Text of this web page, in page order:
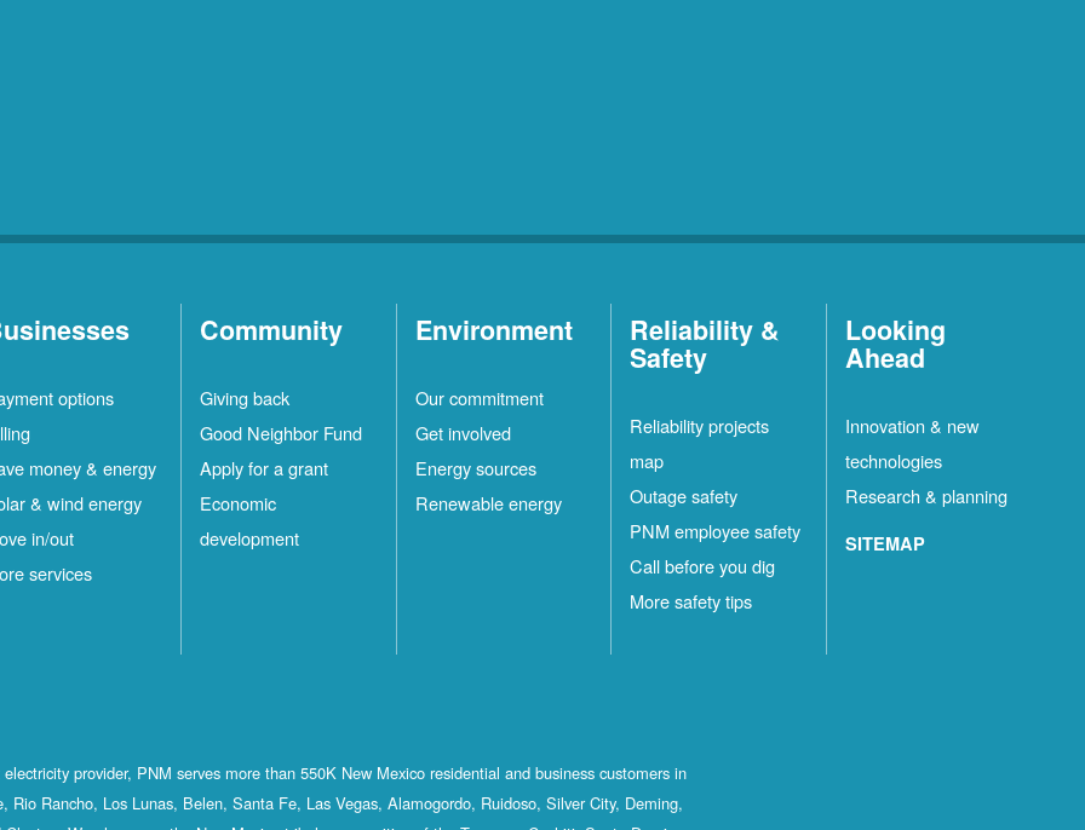
options
money & energy
& wind energy
in/out
services
Community
Giving back
Good Neighbor Fund
Apply for a grant
Economic
development
Environment
Our commitment
Get involved
Energy sources
Renewable energy
Reliability &
Safety
Reliability projects
map
Outage safety
PNM employee safety
Call before you dig
More safety tips
Looking
Ahead
Innovation & new
technologies
Research & planning
SITEMAP
provider, PNM serves more than 550K New Mexico residential and business customers in
Rio Rancho, Los Lunas, Belen, Santa Fe, Las Vegas, Alamogordo, Ruidoso, Silver City, Deming,